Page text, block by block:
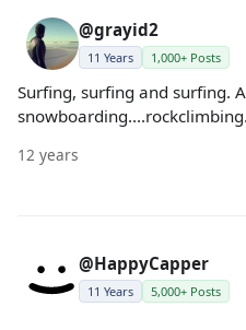
@grayid2
11 Years 1,000+ Posts
Surfing, surfing and surfing.
12 years
@HappyCapper
11 Years 5,000+ Posts